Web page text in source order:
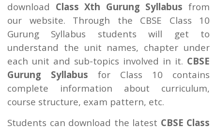
download Class Xth Gurung Syllabus from
our website. Through the CBSE Class 10
Gurung Syllabus students will get to
understand the unit names, chapter under
each unit and sub-topics involved in it. CBSE
Gurung Syllabus for Class 10 contains
complete information about curriculum,
course structure, exam pattern, etc.
Students can download the latest CBSE Class